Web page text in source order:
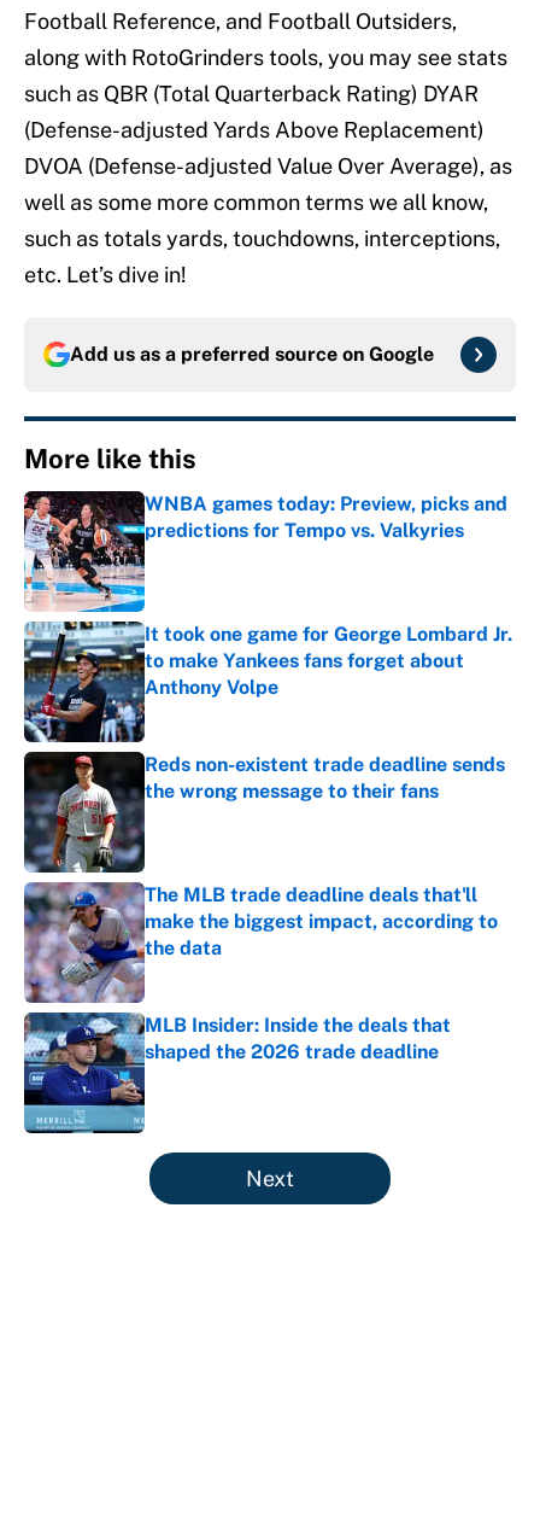
Football Reference, and Football Outsiders,
along with RotoGrinders tools, you may see stats
such as QBR (Total Quarterback Rating) DYAR
(Defense-adjusted Yards Above Replacement)
DVOA (Defense-adjusted Value Over Average), as
well as some more common terms we all know,
such as totals yards, touchdowns, interceptions,
etc. Let’s dive in!
Add us as a preferred source on Google
More like this
WNBA games today: Preview, picks and
predictions for Tempo vs. Valkyries
Published by on Invalid Date
It took one game for George Lombard Jr.
to make Yankees fans forget about
Anthony Volpe
Published by on Invalid Date
Reds non-existent trade deadline sends
the wrong message to their fans
The MLB trade deadline deals that'll
make the biggest impact, according to
the data
Published by on Invalid Date
MLB Insider: Inside the deals that
shaped the 2026 trade deadline
5 related articles loaded
Next